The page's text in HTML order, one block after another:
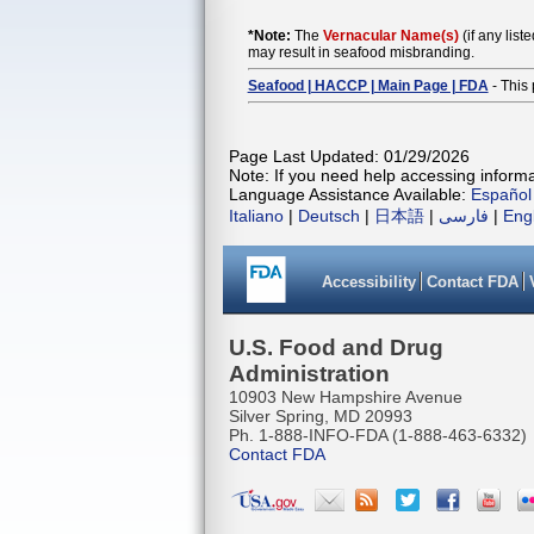
*Note: The Vernacular Name(s)(if any
may result in seafood misbranding.
Seafood | HACCP | Main Page | FDA- This
Page Last Updated: 01/29/2026
Note: If you need help accessing
Language Assistance Available: Español
Italiano | Deutsch | 日本語 | فارسی |
Accessibility Contact FDA
U.S. Food and Drug
Administration
10903 New Hampshire Avenue
Silver Spring, MD 20993
Ph. 1-888-INFO-FDA (1-888-463-6332)
Contact FDA